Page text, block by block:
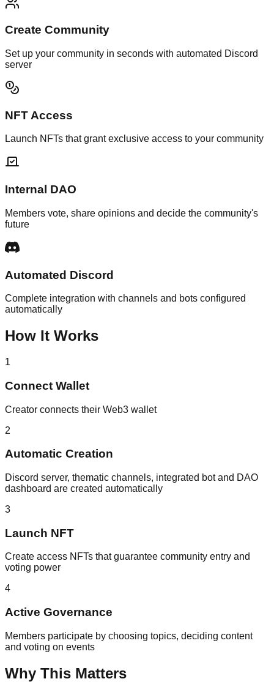
Create Community
Set up your community in seconds with automated Discord
server
NFT Access
Launch NFTs that grant exclusive access to your community
Internal DAO
Members vote, share opinions and decide the community's
future
Automated Discord
Complete integration with channels and bots configured
automatically
How It Works
1
Connect Wallet
Creator connects their Web3 wallet
2
Automatic Creation
Discord server, thematic channels, integrated bot and DAO
dashboard are created automatically
3
Launch NFT
Create access NFTs that guarantee community entry and
voting power
4
Active Governance
Members participate by choosing topics, deciding content
and voting on events
Why This Matters